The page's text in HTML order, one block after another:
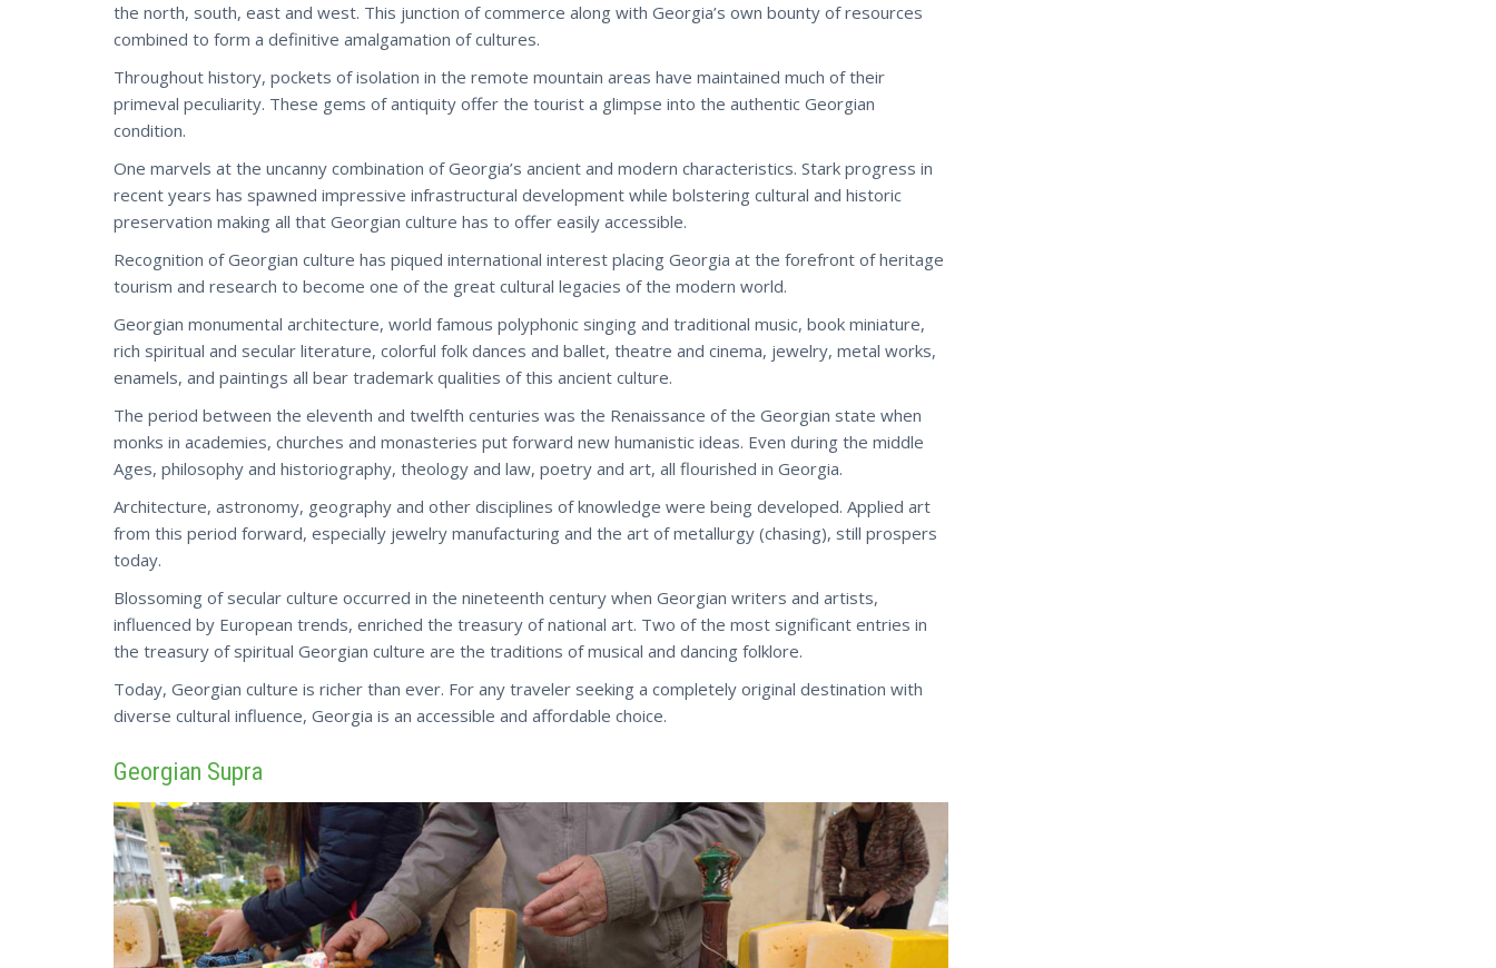
the north, south, east and west. This junction of commerce along with Georgia’s own bounty of resources
combined to form a definitive amalgamation of cultures.
Throughout history, pockets of isolation in the remote mountain areas have maintained much of their
primeval peculiarity. These gems of antiquity offer the tourist a glimpse into the authentic Georgian
condition.
One marvels at the uncanny combination of Georgia’s ancient and modern characteristics. Stark progress in
recent years has spawned impressive infrastructural development while bolstering cultural and historic
preservation making all that Georgian culture has to offer easily accessible.
Recognition of Georgian culture has piqued international interest placing Georgia at the forefront of heritage
tourism and research to become one of the great cultural legacies of the modern world.
Georgian monumental architecture, world famous polyphonic singing and traditional music, book miniature,
rich spiritual and secular literature, colorful folk dances and ballet, theatre and cinema, jewelry, metal works,
enamels, and paintings all bear trademark qualities of this ancient culture.
The period between the eleventh and twelfth centuries was the Renaissance of the Georgian state when
monks in academies, churches and monasteries put forward new humanistic ideas. Even during the middle
Ages, philosophy and historiography, theology and law, poetry and art, all flourished in Georgia.
Architecture, astronomy, geography and other disciplines of knowledge were being developed. Applied art
from this period forward, especially jewelry manufacturing and the art of metallurgy (chasing), still prospers
today.
Blossoming of secular culture occurred in the nineteenth century when Georgian writers and artists,
influenced by European trends, enriched the treasury of national art. Two of the most significant entries in
the treasury of spiritual Georgian culture are the traditions of musical and dancing folklore.
Today, Georgian culture is richer than ever. For any traveler seeking a completely original destination with
diverse cultural influence, Georgia is an accessible and affordable choice.
Georgian Supra